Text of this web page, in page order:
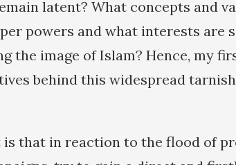
latent? What concepts and
powers and what interests are
the image of Islam? Hence, my
behind this widespread
is that in reaction to the flood of